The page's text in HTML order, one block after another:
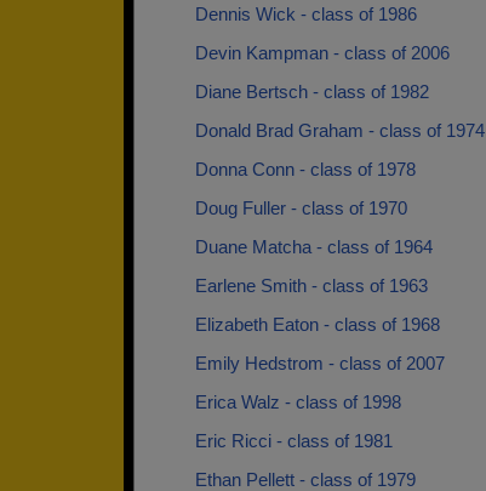
Dennis Wick - class of 1986
Devin Kampman - class of 2006
Diane Bertsch - class of 1982
Donald Brad Graham - class of 1974
Donna Conn - class of 1978
Doug Fuller - class of 1970
Duane Matcha - class of 1964
Earlene Smith - class of 1963
Elizabeth Eaton - class of 1968
Emily Hedstrom - class of 2007
Erica Walz - class of 1998
Eric Ricci - class of 1981
Ethan Pellett - class of 1979